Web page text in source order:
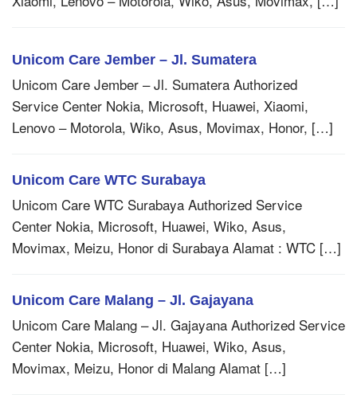
Unicom Care Jember – Jl. Sumatera
Unicom Care Jember – Jl. Sumatera Authorized
Service Center Nokia, Microsoft, Huawei, Xiaomi,
Lenovo – Motorola, Wiko, Asus, Movimax, Honor, […]
Unicom Care WTC Surabaya
Unicom Care WTC Surabaya Authorized Service
Center Nokia, Microsoft, Huawei, Wiko, Asus,
Movimax, Meizu, Honor di Surabaya Alamat : WTC […]
Unicom Care Malang – Jl. Gajayana
Unicom Care Malang – Jl. Gajayana Authorized Service
Center Nokia, Microsoft, Huawei, Wiko, Asus,
Movimax, Meizu, Honor di Malang Alamat […]